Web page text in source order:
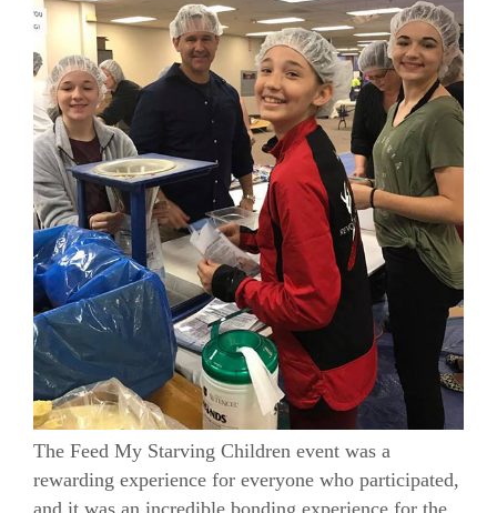
The Feed My Starving Children event was a
rewarding experience for everyone who participated,